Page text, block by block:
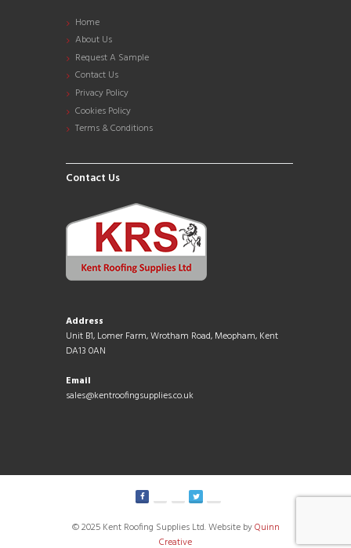
Home
About Us
Request A Sample
Contact Us
Privacy Policy
Cookies Policy
Terms & Conditions
Contact Us
Address
Unit B1, Lomer Farm, Wrotham Road, Meopham, Kent
DA13 0AN
Email
sales@kentroofingsupplies.co.uk
© 2025 Kent Roofing Supplies Ltd. Website byQuinn
Creative